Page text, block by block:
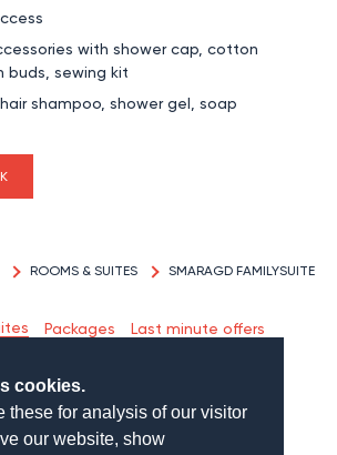
cookies.
these for analysis of our visitor
our website, show
with shower cap, cotton
buds, sewing kit
shampoo, shower gel, soap
ROOMS & SUITES SMARAGD FAMILYSUITE
Packages
Last minute offers